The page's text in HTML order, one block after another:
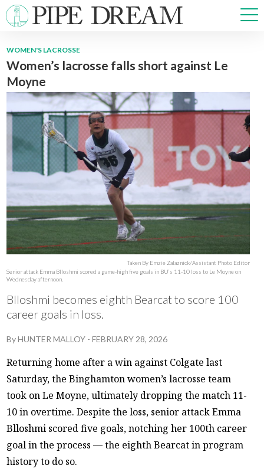
NEWS
OPINIONS
ARTS & CULTURE
MULTIMEDIA
PRISM
CROSSWORD
ADVERTISE
WOMEN'S LACROSSE
Women’s lacrosse falls short against Le
Moyne
Taken By Emzie Zalaznick/Assistant Photo Editor
Senior attack Emma Blloshmi scored a game-high five goals in BU’s 11-10 loss to Le Moyne on
Wednesday afternoon.
Blloshmi becomes eighth Bearcat to score 100
career goals in loss.
ByHUNTER MALLOY -FEBRUARY 28, 2026
Returning home after a win against Colgate last
Saturday, the Binghamton women’s lacrosse team
took on Le Moyne, ultimately dropping the match 11-
10 in overtime. Despite the loss, senior attack Emma
Blloshmi scored five goals, notching her 100th career
goal in the process — the eighth Bearcat in program
history to do so.